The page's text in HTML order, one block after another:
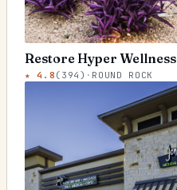
Restore Hyper Wellness
★4.8 ( 394 ) · ROUND ROCK